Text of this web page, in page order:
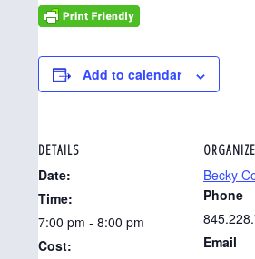
Add to calendar
DETAILS
Date:
Time:
7:00 pm - 8:00 pm
Cost:
Becky
Phone
Email